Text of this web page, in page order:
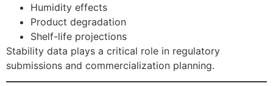
Humidity effects
Product degradation
Shelf-life projections
Stability data plays a critical role in regulatory
submissions and commercialization planning.